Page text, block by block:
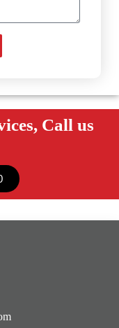
Call us